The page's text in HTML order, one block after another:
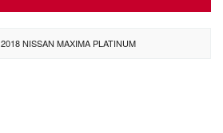
2018 NISSAN MAXIMA PLATINUM